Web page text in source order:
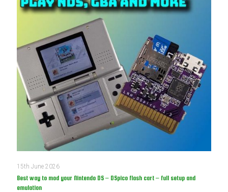
15th June 2026
Best way to mod your Nintendo DS – DSpico flash cart – full setup and
emulation